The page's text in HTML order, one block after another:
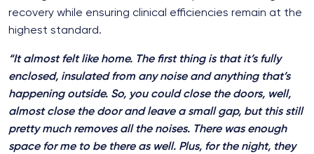
recovery while ensuring clinical efficiencies remain at the
highest standard.
“Italmostfelt like home. The first thing is that it’s fully
enclosed, insulated from any noise and anything that’s
happening outside. So, you could close the doors, well,
almost close the door and leave a small gap, but this still
pretty much removes all the noises. There was enough
space for me to be there as well. Plus, for the night, they